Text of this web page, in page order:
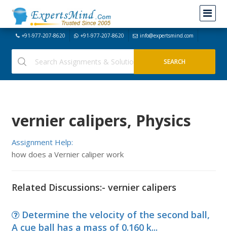
+91-977-207-8620 +91-977-207-8620 info@expertsmind.com
vernier calipers, Physics
Assignment Help:
how does a Vernier caliper work
Related Discussions:- vernier calipers
Determine the velocity of the second ball,
A cue ball has a mass of 0.160 k...